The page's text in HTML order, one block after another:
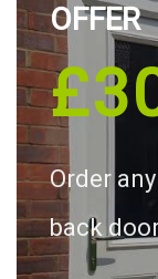
OFFER
Order
back